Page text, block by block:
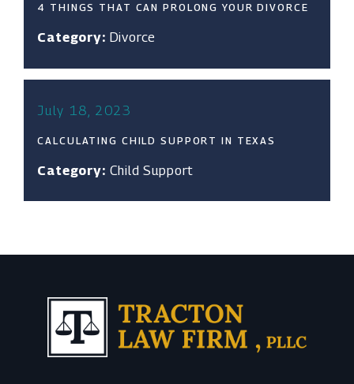
4 THINGS THAT CAN PROLONG YOUR DIVORCE
Category: Divorce
July 18, 2023
CALCULATING CHILD SUPPORT IN TEXAS
Category: Child Support